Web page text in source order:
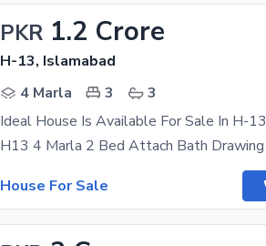
PKR 1.2 Crore
H-13, Islamabad
4 Marla
3
3
Ideal House Is Available For Sale In H-13
House For Sale